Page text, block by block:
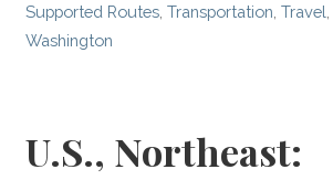
Supported Routes ,Transportation ,Travel
Washington
U.S., Northeast: